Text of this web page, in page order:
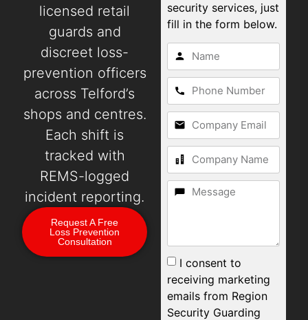
licensed retail
guards and
discreet loss-
prevention officers
across Telford’s
shops and centres.
Each shift is
tracked with
REMS-logged
incident reporting.
Request A Free
Loss Prevention
Consultation
security services, just
fill in the form below.
I consent to
receiving marketing
emails from Region
Security Guarding